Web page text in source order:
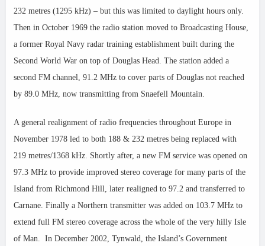
232 metres (1295 kHz) – but this was limited to daylight hours only.
Then in October 1969 the radio station moved to Broadcasting House,
a former Royal Navy radar training establishment built during the
Second World War on top of Douglas Head. The station added a
second FM channel, 91.2 MHz to cover parts of Douglas not reached
by 89.0 MHz, now transmitting from Snaefell Mountain.
A general realignment of radio frequencies throughout Europe in
November 1978 led to both 188 & 232 metres being replaced with
219 metres/1368 kHz. Shortly after, a new FM service was opened on
97.3 MHz to provide improved stereo coverage for many parts of the
Island from Richmond Hill, later realigned to 97.2 and transferred to
Carnane. Finally a Northern transmitter was added on 103.7 MHz to
extend full FM stereo coverage across the whole of the very hilly Isle
of Man. In December 2002, Tynwald, the Island’s Government